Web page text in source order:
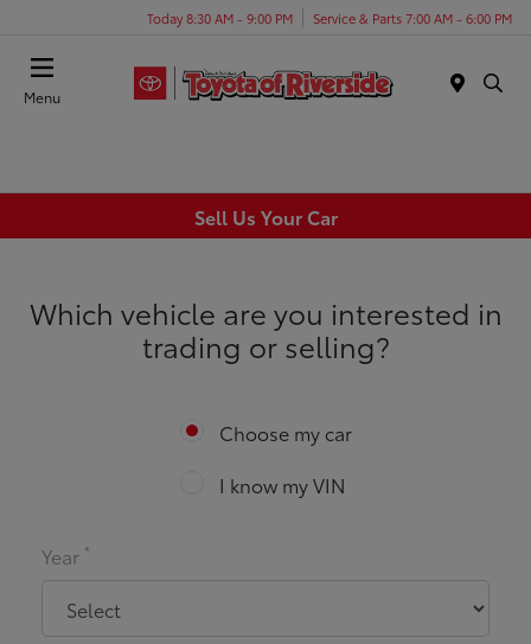
Today 8:30 AM - 9:00 PM Service & Parts 7:00 AM - 6:00 PM
Menu
Sell Us Your Car
Which vehicle are you interested in
trading or selling?
Choose my car
I know my VIN
Year *